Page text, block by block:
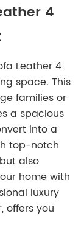
4
Leather 4
space. This
families or
a spacious
into a
top-notch
also
home with
luxury
offers you